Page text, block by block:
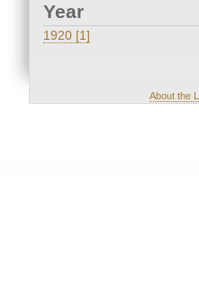
Year
1920 [1]
About the